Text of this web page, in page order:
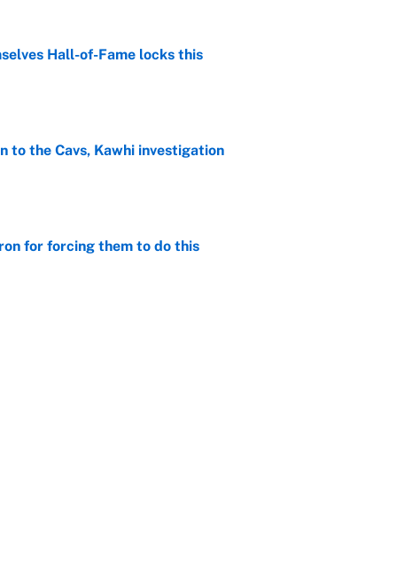
Hall-of-Fame locks this
to the Cavs, Kawhi investigation
for forcing them to do this